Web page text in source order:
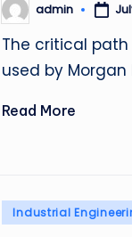
Posted
by
admin
The critical
used by Morgan
Read More
Posted
Industrial